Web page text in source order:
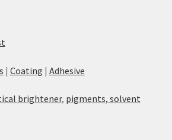
| Coating | Adhesive
brightener, pigments, solvent